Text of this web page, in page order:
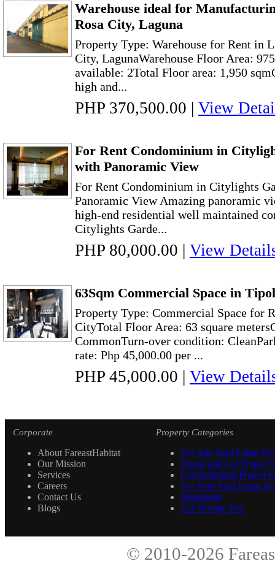
Warehouse ideal for
Rosa City, Laguna
Property Type: Warehouse for Rent in
City, LagunaWarehouse Floor Area:
available: 2Total Floor area: 1,950
high and...
PHP 370,500.00 | View
For Rent Condominium in
with Panoramic View
For Rent Condominium in Citylights
Panoramic View Amazing panoramic
high-end residential well maintained
Citylights Garde...
PHP 80,000.00 | View
63Sqm Commercial Space in
Property Type: Commercial Space for
CityTotal Floor Area: 63 square
CommonTurn-over condition:
rate: Php 45,000.00 per ...
PHP 45,000.00 | View
Corporate
About FareastHabitat
Our Mission
Services
Careers
Contact Us
Blogs
Property Categories
For Sale Real Estate
House and Lot Project
Condominium Project
For Rent Real Estate
Appraisers
Soil Boring Test
© 2010-2026